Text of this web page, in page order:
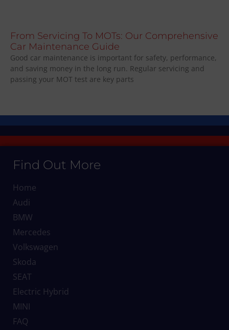
From Servicing To MOTs: Our Comprehensive
Car Maintenance Guide
Good car maintenance is important for safety, performance,
and saving money in the long run. Regular servicing and
passing your MOT test are key parts
Find Out More
Home
Audi
BMW
Mercedes
Volkswagen
Skoda
SEAT
Electric Hybrid
MINI
FAQ